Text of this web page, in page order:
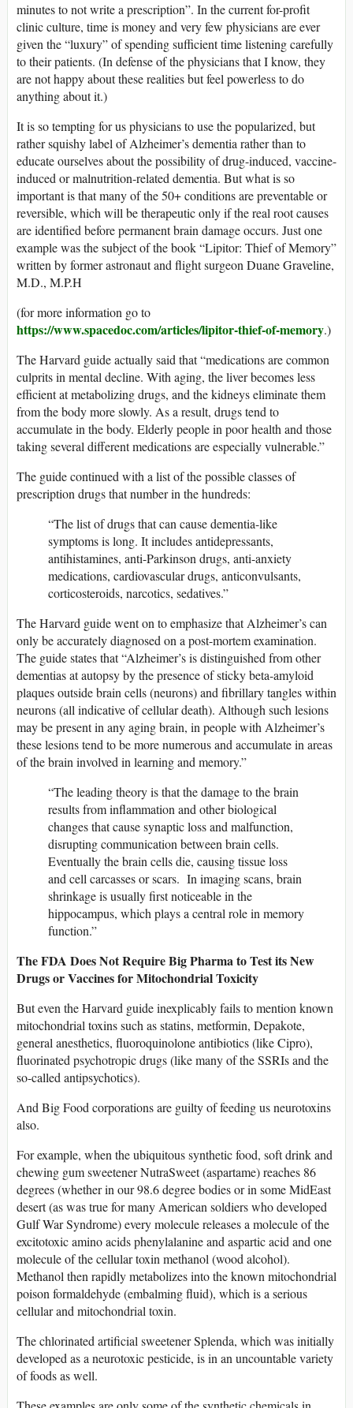
minutes to not write a prescription”. In the current for-profit
clinic culture, time is money and very few physicians are ever
given the “luxury” of spending sufficient time listening carefully
to their patients. (In defense of the physicians that I know, they
are not happy about these realities but feel powerless to do
anything about it.)
It is so tempting for us physicians to use the popularized, but
rather squishy label of Alzheimer’s dementia rather than to
educate ourselves about the possibility of drug-induced, vaccine-
induced or malnutrition-related dementia. But what is so
important is that many of the 50+ conditions are preventable or
reversible, which will be therapeutic only if the real root causes
are identified before permanent brain damage occurs. Just one
example was the subject of the book “Lipitor: Thief of Memory”
written by former astronaut and flight surgeon Duane Graveline,
M.D., M.P.H
(for more information go to
https://www.spacedoc.com/articles/lipitor-thief-of-memory.)
The Harvard guide actually said that “medications are common
culprits in mental decline. With aging, the liver becomes less
efficient at metabolizing drugs, and the kidneys eliminate them
from the body more slowly. As a result, drugs tend to
accumulate in the body. Elderly people in poor health and those
taking several different medications are especially vulnerable.”
The guide continued with a list of the possible classes of
prescription drugs that number in the hundreds:
“The list of drugs that can cause dementia-like
symptoms is long. It includes antidepressants,
antihistamines, anti-Parkinson drugs, anti-anxiety
medications, cardiovascular drugs, anticonvulsants,
corticosteroids, narcotics, sedatives.”
The Harvard guide went on to emphasize that Alzheimer’s can
only be accurately diagnosed on a post-mortem examination.
The guide states that “Alzheimer’s is distinguished from other
dementias at autopsy by the presence of sticky beta-amyloid
plaques outside brain cells (neurons) and fibrillary tangles within
neurons (all indicative of cellular death). Although such lesions
may be present in any aging brain, in people with Alzheimer’s
these lesions tend to be more numerous and accumulate in areas
of the brain involved in learning and memory.”
“The leading theory is that the damage to the brain
results from inflammation and other biological
changes that cause synaptic loss and malfunction,
disrupting communication between brain cells.
Eventually the brain cells die, causing tissue loss
and cell carcasses or scars. In imaging scans, brain
shrinkage is usually first noticeable in the
hippocampus, which plays a central role in memory
function.”
The FDA Does Not Require Big Pharma to Test its New
Drugs or Vaccines for Mitochondrial Toxicity
But even the Harvard guide inexplicably fails to mention known
mitochondrial toxins such as statins, metformin, Depakote,
general anesthetics, fluoroquinolone antibiotics (like Cipro),
fluorinated psychotropic drugs (like many of the SSRIs and the
so-called antipsychotics).
And Big Food corporations are guilty of feeding us neurotoxins
also.
For example, when the ubiquitous synthetic food, soft drink and
chewing gum sweetener NutraSweet (aspartame) reaches 86
degrees (whether in our 98.6 degree bodies or in some MidEast
desert (as was true for many American soldiers who developed
Gulf War Syndrome) every molecule releases a molecule of the
excitotoxic amino acids phenylalanine and aspartic acid and one
molecule of the cellular toxin methanol (wood alcohol).
Methanol then rapidly metabolizes into the known mitochondrial
poison formaldehyde (embalming fluid), which is a serious
cellular and mitochondrial toxin.
The chlorinated artificial sweetener Splenda, which was initially
developed as a neurotoxic pesticide, is in an uncountable variety
of foods as well.